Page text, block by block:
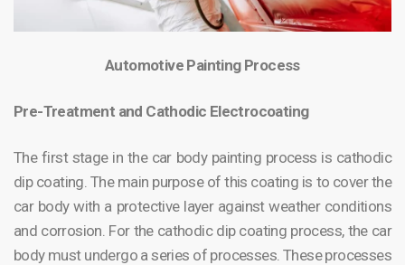
Automotive Painting Process
Pre-Treatment and Cathodic Electrocoating
The first stage in the car body painting process is cathodic
dip coating. The main purpose of this coating is to cover the
car body with a protective layer against weather conditions
and corrosion. For the cathodic dip coating process, the car
body must undergo a series of processes. These processes